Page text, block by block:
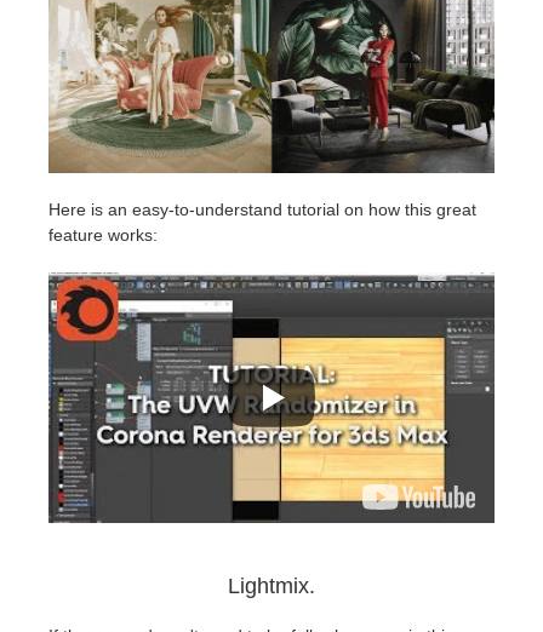
Here is an easy-to-understand tutorial on how this great
feature works:
Lightmix.